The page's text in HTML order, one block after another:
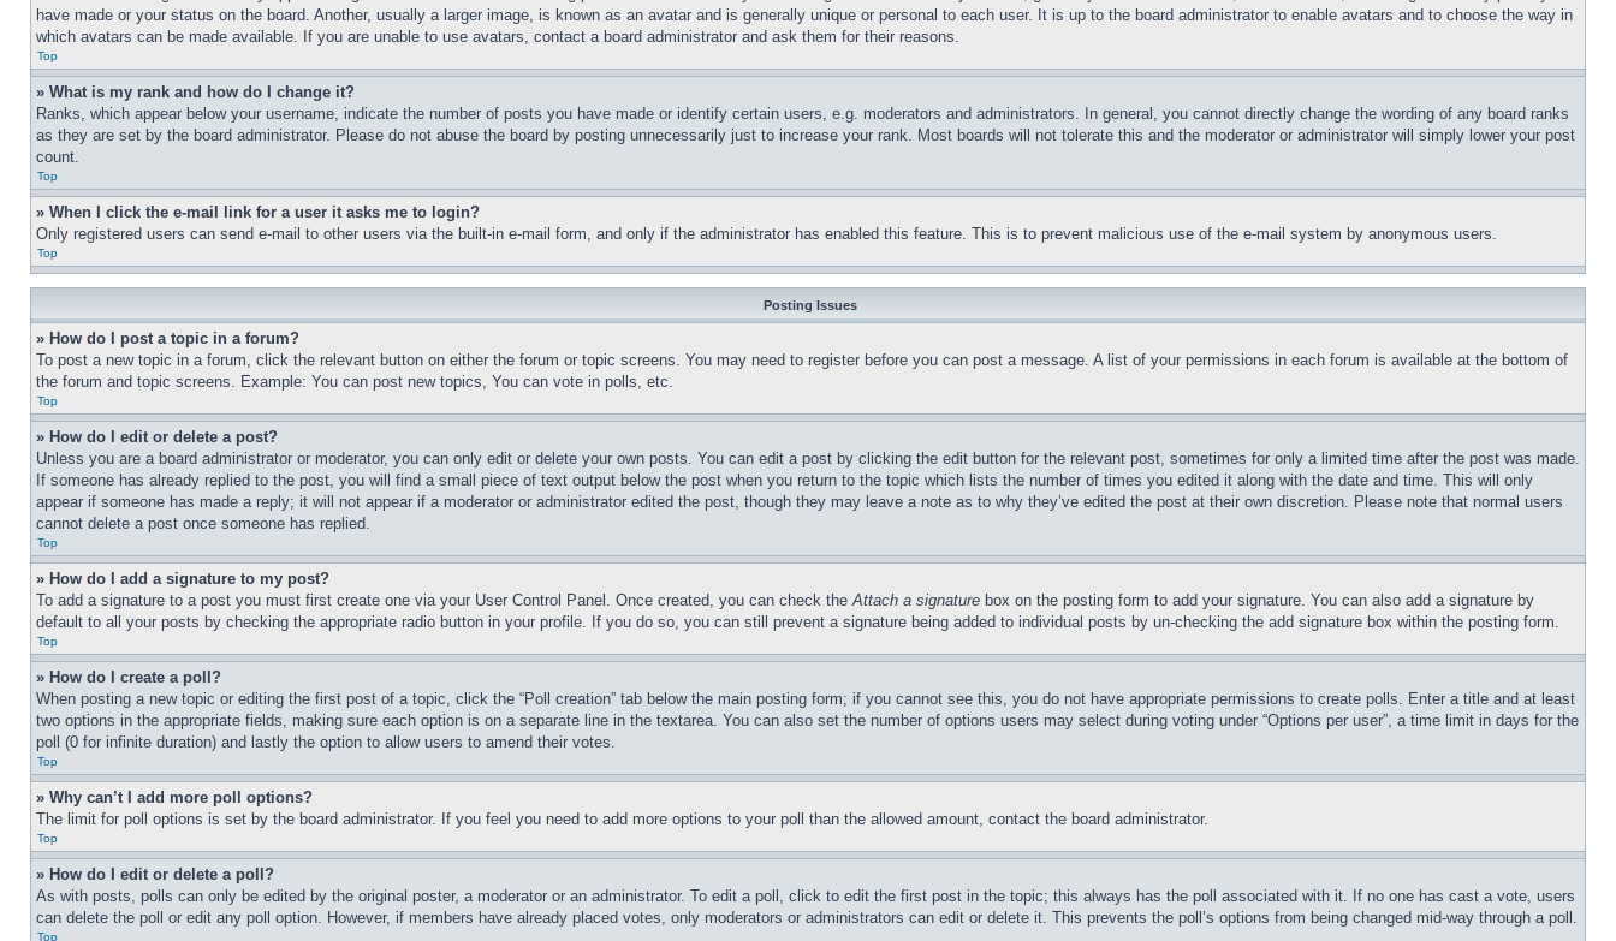
have made or your status on the board. Another, usually a larger image, is known as an avatar and is generally unique or personal to each user. It is up to the board administrator to enable avatars and to choose the way in
which avatars can be made available. If you are unable to use avatars, contact a board administrator and ask them for their reasons.
Top
» What is my rank and how do I change it?
Ranks, which appear below your username, indicate the number of posts you have made or identify certain users, e.g. moderators and administrators. In general, you cannot directly change the wording of any board ranks
as they are set by the board administrator. Please do not abuse the board by posting unnecessarily just to increase your rank. Most boards will not tolerate this and the moderator or administrator will simply lower your post
count.
Top
» When I click the e-mail link for a user it asks me to login?
Only registered users can send e-mail to other users via the built-in e-mail form, and only if the administrator has enabled this feature. This is to prevent malicious use of the e-mail system by anonymous users.
Top
Posting Issues
» How do I post a topic in a forum?
To post a new topic in a forum, click the relevant button on either the forum or topic screens. You may need to register before you can post a message. A list of your permissions in each forum is available at the bottom of
the forum and topic screens. Example: You can post new topics, You can vote in polls, etc.
Top
» How do I edit or delete a post?
Unless you are a board administrator or moderator, you can only edit or delete your own posts. You can edit a post by clicking the edit button for the relevant post, sometimes for only a limited time after the post was made.
If someone has already replied to the post, you will find a small piece of text output below the post when you return to the topic which lists the number of times you edited it along with the date and time. This will only
appear if someone has made a reply; it will not appear if a moderator or administrator edited the post, though they may leave a note as to why they’ve edited the post at their own discretion. Please note that normal users
cannot delete a post once someone has replied.
Top
» How do I add a signature to my post?
To add a signature to a post you must first create one via your User Control Panel. Once created, you can check theAttach a signature box on the posting form to add your signature. You can also add a signature by
default to all your posts by checking the appropriate radio button in your profile. If you do so, you can still prevent a signature being added to individual posts by un-checking the add signature box within the posting form.
Top
» How do I create a poll?
When posting a new topic or editing the first post of a topic, click the “Poll creation” tab below the main posting form; if you cannot see this, you do not have appropriate permissions to create polls. Enter a title and at least
two options in the appropriate fields, making sure each option is on a separate line in the textarea. You can also set the number of options users may select during voting under “Options per user”, a time limit in days for the
poll (0 for infinite duration) and lastly the option to allow users to amend their votes.
Top
» Why can’t I add more poll options?
The limit for poll options is set by the board administrator. If you feel you need to add more options to your poll than the allowed amount, contact the board administrator.
Top
» How do I edit or delete a poll?
As with posts, polls can only be edited by the original poster, a moderator or an administrator. To edit a poll, click to edit the first post in the topic; this always has the poll associated with it. If no one has cast a vote, users
can delete the poll or edit any poll option. However, if members have already placed votes, only moderators or administrators can edit or delete it. This prevents the poll’s options from being changed mid-way through a poll.
Top